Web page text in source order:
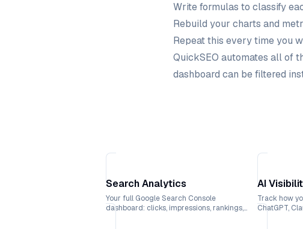
Write formulas to classify
Rebuild your charts and
Repeat this every time you
QuickSEO automates all of
dashboard can be filtered
Search Analytics
Your full Google Search Console
dashboard: clicks, impressions, rankings,
AI
Track how
ChatGPT,